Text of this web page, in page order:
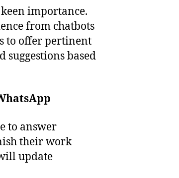
importance.
from chatbots
to offer pertinent
suggestions based
to answer
their work
update